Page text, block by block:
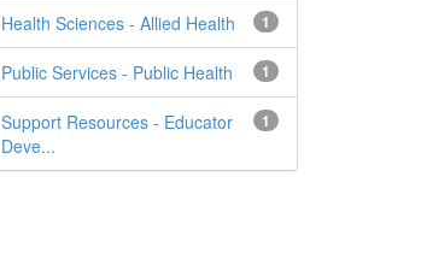
1
Health Sciences - Allied Health
1
Public Services - Public Health
1
Support Resources - Educator
Deve...